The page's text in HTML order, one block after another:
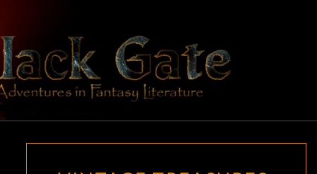
content
BLACK
GATE
Adventures
In Fantasy
Literature